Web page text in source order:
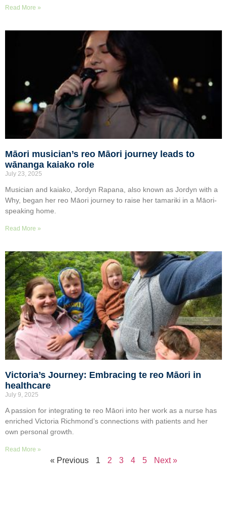
Read More »
Māori musician’s reo Māori journey leads to
wānanga kaiako role
July 23, 2025
Musician and kaiako, Jordyn Rapana, also known as Jordyn with a
Why, began her reo Māori journey to raise her tamariki in a Māori-
speaking home.
Read More »
Victoria’s Journey: Embracing te reo Māori in
healthcare
July 9, 2025
A passion for integrating te reo Māori into her work as a nurse has
enriched Victoria Richmond’s connections with patients and her
own personal growth.
Read More »
« Previous 1 2 3 4 5 Next »